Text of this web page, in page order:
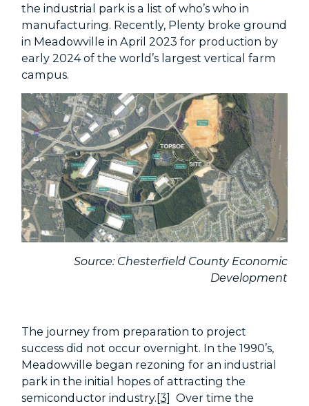
the industrial park is a list of who’s who in
manufacturing. Recently, Plenty broke ground
in Meadowville in April 2023 for production by
early 2024 of the world’s largest vertical farm
campus.
Source: Chesterfield County Economic
Development
The journey from preparation to project
success did not occur overnight. In the 1990’s,
Meadowville began rezoning for an industrial
park in the initial hopes of attracting the
semiconductor industry. [3] Over time the